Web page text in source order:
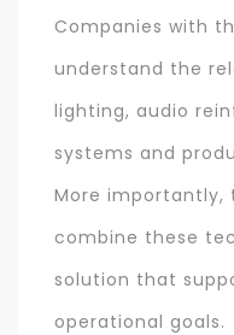
Companies with
understand the
lighting, audio
systems and
More importantly,
combine these
solution that
operational goals.